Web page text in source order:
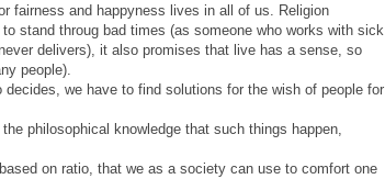
fairness and happyness lives in all of us. Religion
stand throug bad times (as someone who works with sick
delivers), it also promises that live has a sense, so
people).
we have to find solutions for the wish of people for
philosophical knowledge that such things happen,
on ratio, that we as a society can use to comfort one